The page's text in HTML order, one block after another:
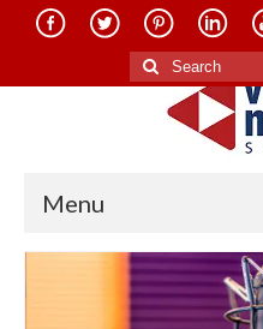
Search
for:
Menu
About Us